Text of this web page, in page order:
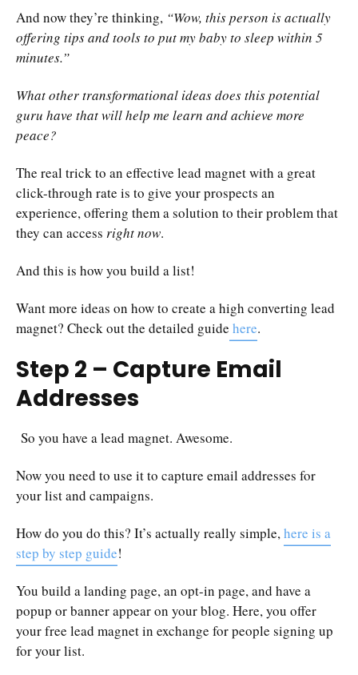
And now they’re thinking, “Wow, this person is actually
offering tips and tools to put my baby to sleep within 5
minutes.”
What other transformational ideas does this potential
guru have that will help me learn and achieve more
peace?
The real trick to an effective lead magnet with a great
click-through rate is to give your prospects an
experience, offering them a solution to their problem that
they can access right now.
And this is how you build a list!
Want more ideas on how to create a high converting lead
magnet? Check out the detailed guide here.
Step 2 – Capture Email
Addresses
So you have a lead magnet. Awesome.
Now you need to use it to capture email addresses for
your list and campaigns.
How do you do this? It’s actually really simple, here is a
step by step guide!
You build a landing page, an opt-in page, and have a
popup or banner appear on your blog. Here, you offer
your free lead magnet in exchange for people signing up
for your list.